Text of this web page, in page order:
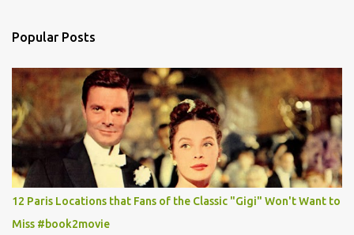
Popular Posts
12 Paris Locations that Fans of the Classic "Gigi" Won't Want to
Miss #book2movie